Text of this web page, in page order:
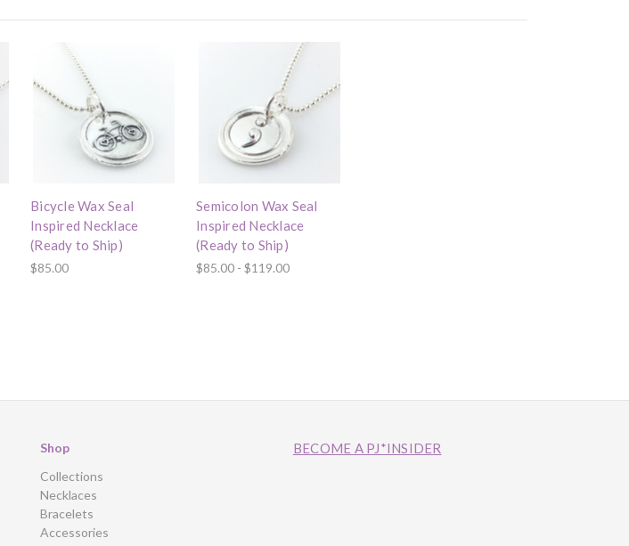
Bicycle Wax Seal
Inspired Necklace
(Ready to Ship)
$85.00
Semicolon Wax Seal
Inspired Necklace
(Ready to Ship)
$85.00 - $119.00
Shop
Collections
Necklaces
Bracelets
Accessories
BECOME A PJ*INSIDER